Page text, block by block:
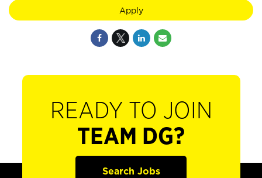
Apply
READY TO JOIN
TEAM DG?
Search Jobs